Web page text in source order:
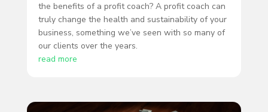
the benefits of a profit coach? A profit coach can
truly change the health and sustainability of your
business, something we’ve seen with so many of
our clients over the years.
read more